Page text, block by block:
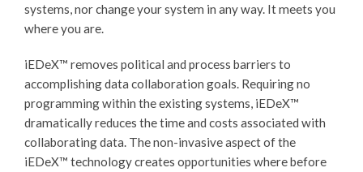
systems, nor change your system in any way. It meets you
where you are.
iEDeX™ removes political and process barriers to
accomplishing data collaboration goals. Requiring no
programming within the existing systems, iEDeX™
dramatically reduces the time and costs associated with
collaborating data. The non-invasive aspect of the
iEDeX™ technology creates opportunities where before